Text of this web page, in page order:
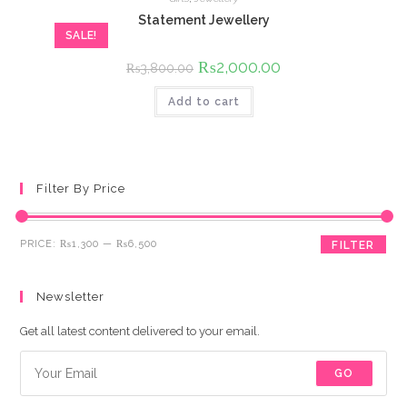
SALE!
Statement Jewellery
₨3,800.00 Original
price
was:
₨3,800.00.
₨2,000.00
Add to cart
Filter By Price
Min
Max
FILTER
PRICE:₨1,300 —₨6,500
Newsletter
Get all latest content delivered to your email.
GO